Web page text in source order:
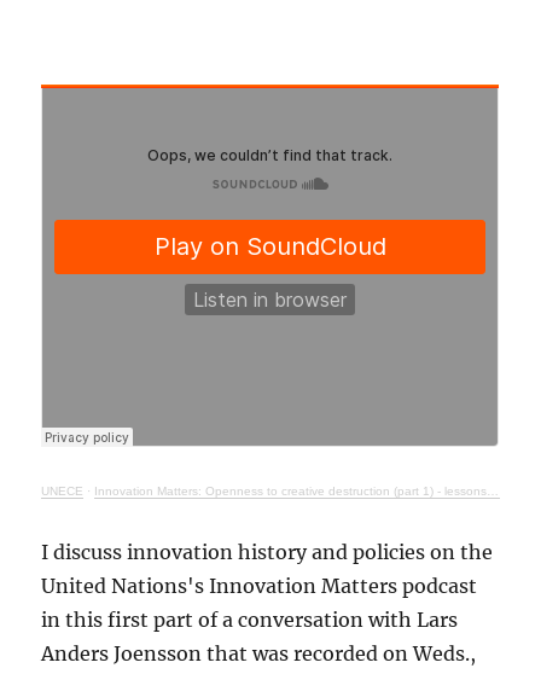
UNECE · Innovation Matters: Openness to creative destruction (part 1) - lessons from history
I discuss innovation history and policies on the
United Nations's Innovation Matters podcast
in this first part of a conversation with Lars
Anders Joensson that was recorded on Weds.,